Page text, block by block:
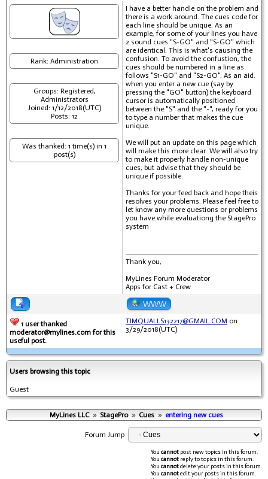
Rank: Administration
Groups: Registered,
Administrators
Joined: 1/12/2018(UTC)
Posts: 12
Was thanked: 1 time(s) in 1
post(s)
I have a better handle on the problem and
there is a work around. The cues code for
each line should be unique. As an
example, for some of your lines you have
2 sound cues "S-GO" and "S-GO" which
are identical. This is what's causing the
confusion. To avoid the confustion, the
cues should be numbered in a line as
follows "S1-GO" and "S2-GO". As an aid.
when you enter a new cue (say by
pressing the "GO" button) the keyboard
cursor is automatically positioned
between the "S" and the "-", ready for you
to type a number that makes the cue
unique.
We will put an update on this page which
will make this more clear. We will also try
to make it properly handle non-unique
cues, but advise that they should be
unique if possible.
Thanks for your feed back and hope theis
resolves your problems. Please feel free to
let know any more questions or problems
you have while evaluationg the StagePro
system
Thank you,
MyLines Forum Moderator
Apps for Cast + Crew
WWW
1 user thanked
moderator@mylines.com for this
useful post.
TIMQUALLS132217@GMAIL.COM on
3/29/2018(UTC)
Users browsing this topic
Guest
MyLines LLC » StagePro » Cues » entering new cues
Forum Jump
You cannot post new topics in this forum.
You cannot reply to topics in this forum.
You cannotdelete your posts in this forum.
You cannotedit your posts in this forum.